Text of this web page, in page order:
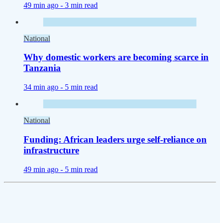
49 min ago - 3 min read
National
Why domestic workers are becoming scarce in
Tanzania
34 min ago - 5 min read
National
Funding: African leaders urge self-reliance on
infrastructure
49 min ago - 5 min read